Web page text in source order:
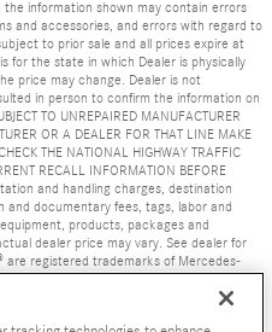
information shown may contain errors
and accessories, and errors with regard to
to prior sale and all prices expire at
for the state in which Dealer is physically
price may change. Dealer is not
in person to confirm the information on
TO UNREPAIRED MANUFACTURER
OR A DEALER FOR THAT LINE MAKE
THE NATIONAL HIGHWAY TRAFFIC
RECALL INFORMATION BEFORE
and handling charges, destination
documentary fees, tags, labor and
products, packages and
dealer price may vary. See dealer for
are registered trademarks of Mercedes-
Google LLC. Apple CarPlay® is a
and Logic 7 are registered marks of
is a registered trademark of